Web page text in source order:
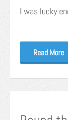
I was lucky
Read More